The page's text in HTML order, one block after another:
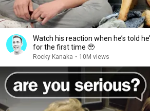
Watch his reaction when he’s told
for the first time 🥹
Rocky Kanaka • 10M views